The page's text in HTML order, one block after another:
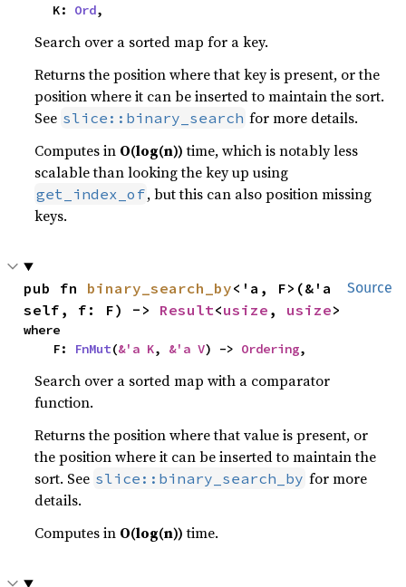
    K:
Ord,
Search over a sorted map for a key.
Returns the position where that key is present, or the
position where it can be inserted to maintain the sort.
See slice::binary_search for more details.
Computes in O(log(n))time, which is notably less
scalable than looking the key up using
get_index_of, but this can also position missing
keys.
Source
pub fn binary_search_by<'a, F>(&'a
self, f: F) -> Result<usize , usize>
where
    F:
FnMut(&'a K, &'a V) -> Ordering,
Search over a sorted map with a comparator
function.
Returns the position where that value is present, or
the position where it can be inserted to maintain the
sort. See slice::binary_search_by for more
details.
Computes in O(log(n))time.